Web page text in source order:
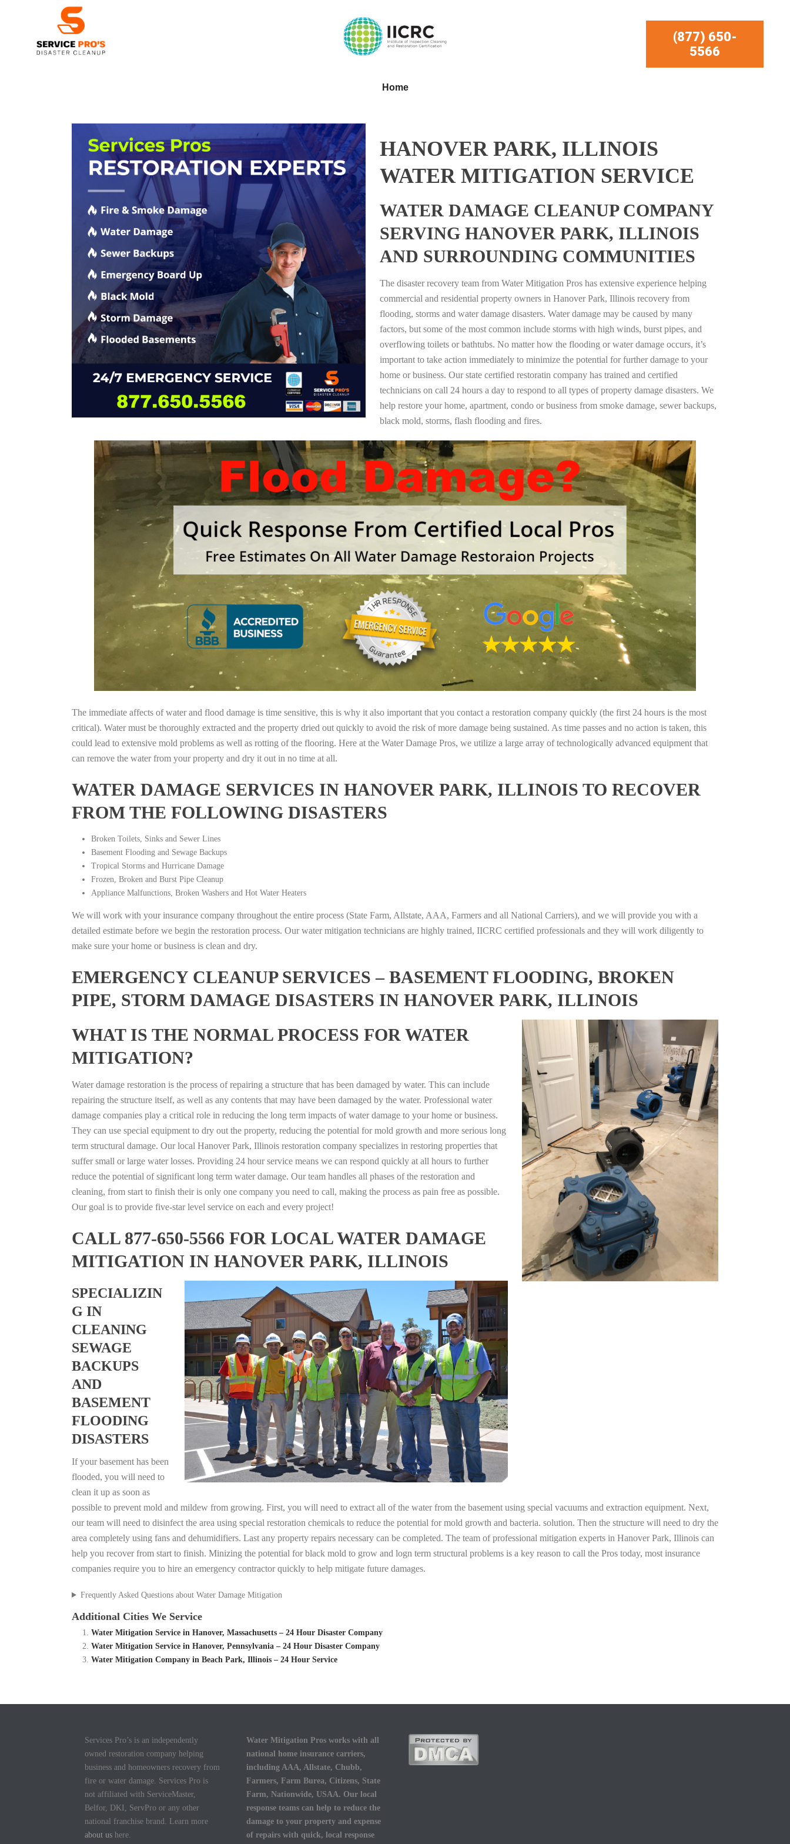
(877) 650-
5566
Home
HANOVER PARK, ILLINOIS
WATER MITIGATION SERVICE
WATER DAMAGE CLEANUP COMPANY
SERVING HANOVER PARK, ILLINOIS
AND SURROUNDING COMMUNITIES
The disaster recovery team from Water Mitigation Pros has extensive experience helping
commercial and residential property owners in Hanover Park, Illinois recovery from
flooding, storms and water damage disasters. Water damage may be caused by many
factors, but some of the most common include storms with high winds, burst pipes, and
overflowing toilets or bathtubs. No matter how the flooding or water damage occurs, it’s
important to take action immediately to minimize the potential for further damage to your
home or business. Our state certified restoratin company has trained and certified
technicians on call 24 hours a day to respond to all types of property damage disasters. We
help restore your home, apartment, condo or business from smoke damage, sewer backups,
black mold, storms, flash flooding and fires.
The immediate affects of water and flood damage is time sensitive, this is why it also important that you contact a restoration company quickly (the first 24 hours is the most
critical). Water must be thoroughly extracted and the property dried out quickly to avoid the risk of more damage being sustained. As time passes and no action is taken, this
could lead to extensive mold problems as well as rotting of the flooring. Here at the Water Damage Pros, we utilize a large array of technologically advanced equipment that
can remove the water from your property and dry it out in no time at all.
WATER DAMAGE SERVICES IN HANOVER PARK, ILLINOIS TO RECOVER
FROM THE FOLLOWING DISASTERS
Broken Toilets, Sinks and Sewer Lines
Basement Flooding and Sewage Backups
Tropical Storms and Hurricane Damage
Frozen, Broken and Burst Pipe Cleanup
Appliance Malfunctions, Broken Washers and Hot Water Heaters
We will work with your insurance company throughout the entire process (State Farm, Allstate, AAA, Farmers and all National Carriers), and we will provide you with a
detailed estimate before we begin the restoration process. Our water mitigation technicians are highly trained, IICRC certified professionals and they will work diligently to
make sure your home or business is clean and dry.
EMERGENCY CLEANUP SERVICES – BASEMENT FLOODING, BROKEN
PIPE, STORM DAMAGE DISASTERS IN HANOVER PARK, ILLINOIS
WHAT IS THE NORMAL PROCESS FOR WATER
MITIGATION?
Water damage restoration is the process of repairing a structure that has been damaged by water. This can include
repairing the structure itself, as well as any contents that may have been damaged by the water. Professional water
damage companies play a critical role in reducing the long term impacts of water damage to your home or business.
They can use special equipment to dry out the property, reducing the potential for mold growth and more serious long
term structural damage. Our local Hanover Park, Illinois restoration company specializes in restoring properties that
suffer small or large water losses. Providing 24 hour service means we can respond quickly at all hours to further
reduce the potential of significant long term water damage. Our team handles all phases of the restoration and
cleaning, from start to finish their is only one company you need to call, making the process as pain free as possible.
Our goal is to provide five-star level service on each and every project!
CALL 877-650-5566 FOR LOCAL WATER DAMAGE
MITIGATION IN HANOVER PARK, ILLINOIS
SPECIALIZIN
G IN
CLEANING
SEWAGE
BACKUPS
AND
BASEMENT
FLOODING
DISASTERS
If your basement has been
flooded, you will need to
clean it up as soon as
possible to prevent mold and mildew from growing. First, you will need to extract all of the water from the basement using special vacuums and extraction equipment. Next,
our team will need to disinfect the area using special restoration chemicals to reduce the potential for mold growth and bacteria. solution. Then the structure will need to dry the
area completely using fans and dehumidifiers. Last any property repairs necessary can be completed. The team of professional mitigation experts in Hanover Park, Illinois can
help you recover from start to finish. Minizing the potential for black mold to grow and logn term structural problems is a key reason to call the Pros today, most insurance
companies require you to hire an emergency contractor quickly to help mitigate future damages.
Frequently Asked Questions about Water Damage Mitigation
Additional Cities We Service
Water Mitigation Service in Hanover, Massachusetts – 24 Hour Disaster Company
Water Mitigation Service in Hanover, Pennsylvania – 24 Hour Disaster Company
Water Mitigation Company in Beach Park, Illinois – 24 Hour Service
Services Pro’s is an independently
owned restoration company helping
business and homeowners recovery from
fire or water damage. Services Pro is
not affiliated with ServiceMaster,
Belfor, DKI, ServPro or any other
national franchise brand. Learn more
about us here.
Water Mitigation Pros works with all
national home insurance carriers,
including AAA, Allstate, Chubb,
Farmers, Farm Burea, Citizens, State
Farm, Nationwide, USAA. Our local
response teams can help to reduce the
damage to your property and expense
of repairs with quick, local response